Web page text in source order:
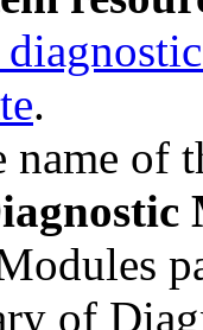
.
name of
of